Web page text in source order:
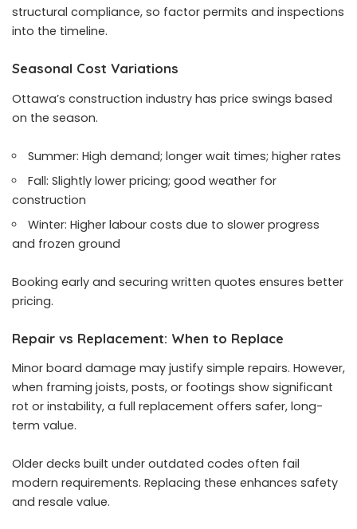
structural compliance, so factor permits and inspections
into the timeline.
Seasonal Cost Variations
Ottawa’s construction industry has price swings based
on the season.
Summer: High demand; longer wait times; higher rates
Fall: Slightly lower pricing; good weather for
construction
Winter: Higher labour costs due to slower progress
and frozen ground
Booking early and securing written quotes ensures better
pricing.
Repair vs Replacement: When to Replace
Minor board damage may justify simple repairs. However,
when framing joists, posts, or footings show significant
rot or instability, a full replacement offers safer, long-
term value.
Older decks built under outdated codes often fail
modern requirements. Replacing these enhances safety
and resale value.